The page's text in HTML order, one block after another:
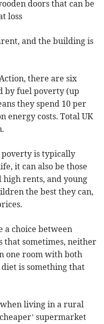
doors that can be
loss
and the building is
there are six
by fuel poverty (up
they spend 10 per
energy costs. Total UK
is typically
it can also be those
rents, and young
the best they can,
a choice between
that sometimes, neither
one room with both
is something that
when living in a rural
supermarket